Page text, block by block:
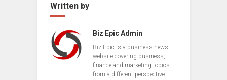
Written by
Biz Epic Admin
Biz Epic is a business news
website covering business,
finance and marketing topics
from a different perspective.